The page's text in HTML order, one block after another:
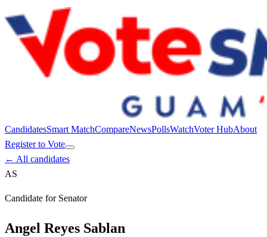
CandidatesSmart MatchCompareNewsPollsWatchVoter HubAbout
Register to Vote
← All candidates
AS
Candidate for Senator
Angel Reyes Sablan